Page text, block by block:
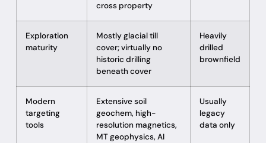
cross property
Exploration
maturity
Mostly glacial till
cover; virtually no
historic drilling
beneath cover
Heavily
drilled
brownfield
Modern
targeting
tools
Extensive soil
geochem, high-
resolution magnetics,
MT geophysics, AI
Usually
legacy
data only